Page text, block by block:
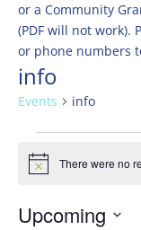
or a Community
(PDF will not work).
or phone numbers
info
Events info
Events
Notice There were no
Upcoming